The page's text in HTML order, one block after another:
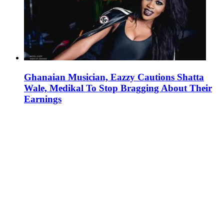
Ghanaian Musician, Eazzy Cautions Shatta
Wale, Medikal To Stop Bragging About Their
Earnings